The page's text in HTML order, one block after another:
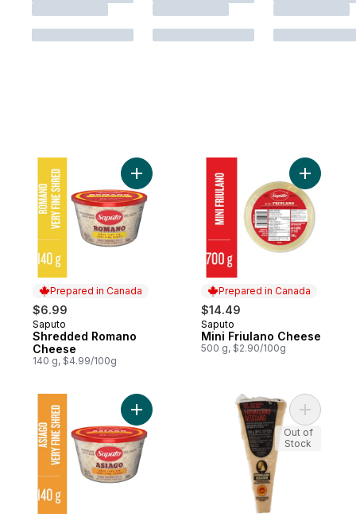
Prepared in Canada
$6.99
Prepared in Canada
Saputo
Shredded Romano
Cheese
140 g, $4.99/100g
Add Shredded Romano Cheese to cart
Prepared in Canada
$14.49
Prepared in Canada
Saputo
Mini Friulano Cheese
500 g, $2.90/100g
Add Mini
Add Shredded Asiago Cheese to cart
Add
Out of
Stock